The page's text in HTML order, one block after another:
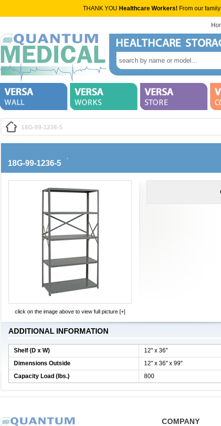
THANK YOU Healthcare Workers! From our
18G-99-1236-5
18G-99-1236-5
click on the image above to view full picture [+]
ADDITIONAL INFORMATION
Shelf (D x W)
12'' x 36''
Dimensions Outside
12'' x 36'' x 99''
Capacity Load (lbs.)
800
COMPANY